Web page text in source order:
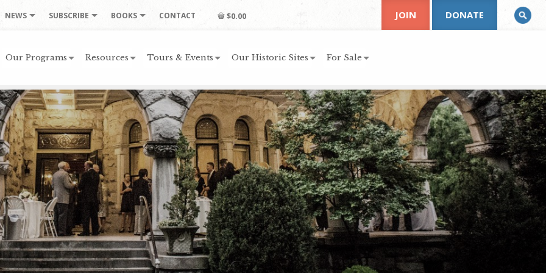
NEWS SUBSCRIBE BOOKS CONTACT $0.00
Our Programs Resources Tours & Events Our Historic Sites For Sale
JOIN DONATE